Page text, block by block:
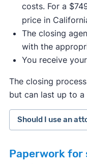
costs. For a
price in
The closing
with the
You receive
The closing
but can last up to a
Should I use an
Paperwork for